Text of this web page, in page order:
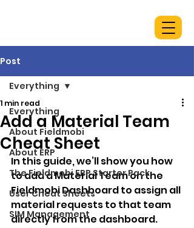
Post
Everything
About Fieldmobi
About ERP
The Fieldmobi ERP Starter Pack
User Cheat Sheets
SIM Management
Everything
Add a Material Team
Cheat Sheet
1 min read
In this guide, we’ll show you how
to add a Material Team on the
Fieldmobi Dashboard to assign all
material requests to that team
directly from the dashboard.